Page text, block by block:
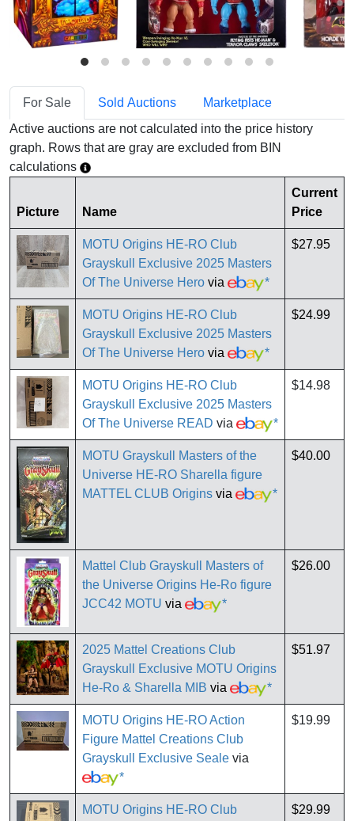
For Sale Sold Auctions
Marketplace
Active auctions are not calculated into the price history
graph. Rows that are gray are excluded from BIN
calculations
Picture Name
Current
Price
MOTU Origins HE-RO Club
Grayskull Exclusive 2025 Masters
Of The Universe Hero via *
$27.95
MOTU Origins HE-RO Club
Grayskull Exclusive 2025 Masters
Of The Universe Hero via *
$24.99
MOTU Origins HE-RO Club
Grayskull Exclusive 2025 Masters
Of The Universe READ via *
$14.98
MOTU Grayskull Masters of the
Universe HE-RO Sharella figure
MATTEL CLUB Origins via *
$40.00
Mattel Club Grayskull Masters of
the Universe Origins He-Ro figure
JCC42 MOTU via *
$26.00
2025 Mattel Creations Club
Grayskull Exclusive MOTU Origins
He-Ro & Sharella MIB via *
$51.97
MOTU Origins HE-RO Action
Figure Mattel Creations Club
Grayskull Exclusive Seale via
*
$19.99
MOTU Origins HE-RO Club
$29.99